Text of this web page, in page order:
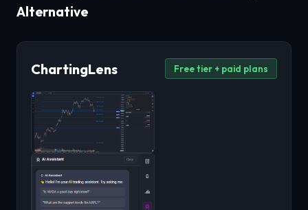
Alternative
ChartingLens Free tier + paid plans